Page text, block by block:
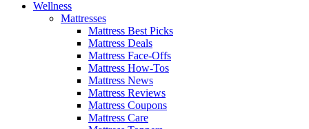
Wellness
Mattresses
Mattress Best Picks
Mattress Deals
Mattress Face-Offs
Mattress How-Tos
Mattress News
Mattress Reviews
Mattress Coupons
Mattress Care